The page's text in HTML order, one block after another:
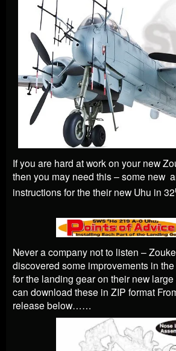
If you are hard at work on your new
then you may need this – some new
instructions for the their new Uhu in 32
Never a company not to listen –
discovered some improvements in
for the landing gear on their new
can download these in ZIP format
release below……